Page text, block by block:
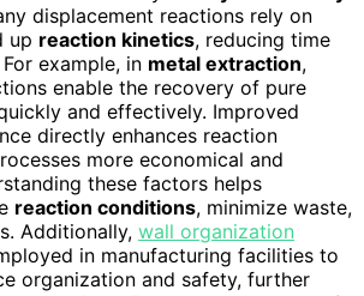
displacement reactions rely on
up reaction kinetics, reducing time
example, in metal extraction,
enable the recovery of pure
and effectively. Improved
directly enhances reaction
more economical and
these factors helps
reaction conditions, minimize waste,
Additionally, wall organization
in manufacturing facilities to
organization and safety, further